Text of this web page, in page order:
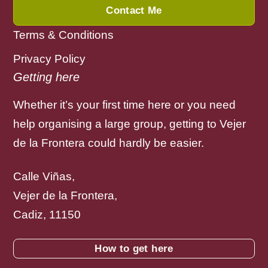
Contact Me
Terms & Conditions
Privacy Policy
Getting here
Whether it’s your first time here or you need
help organising a large group, getting to Vejer
de la Frontera could hardly be easier.
Calle Viñas,
Vejer de la Frontera,
Cadiz, 11150
How to get here